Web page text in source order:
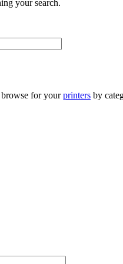
your search.
browse for yourprinters by